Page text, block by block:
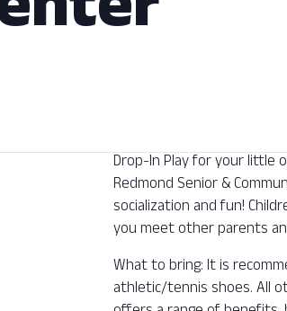
Drop-In Play for your little
Redmond Senior &
socialization and fun!
you meet other parents
What to bring: It is
athletic/tennis shoes. All